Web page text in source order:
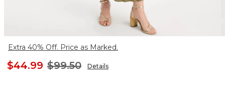
Extra 40% Off. Price as Marked.
$44.99 $99.50 Details